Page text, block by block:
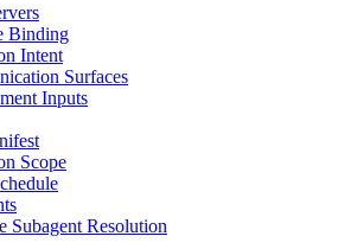
Binding
Intent
Surfaces
Inputs
Scope
Subagent Resolution